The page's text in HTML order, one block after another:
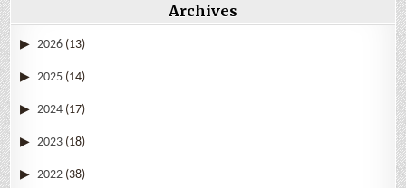
Archives
2026 (13)
2025 (14)
2024 (17)
2023 (18)
2022 (38)